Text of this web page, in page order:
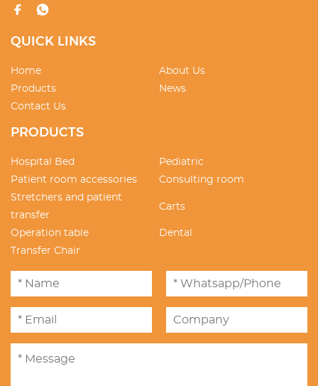
QUICK LINKS
Home
About Us
Products
News
Contact Us
PRODUCTS
Hospital Bed
Pediatric
Patient room accessories
Consulting room
Stretchers and patient
transfer
Carts
Operation table
Dental
Transfer Chair